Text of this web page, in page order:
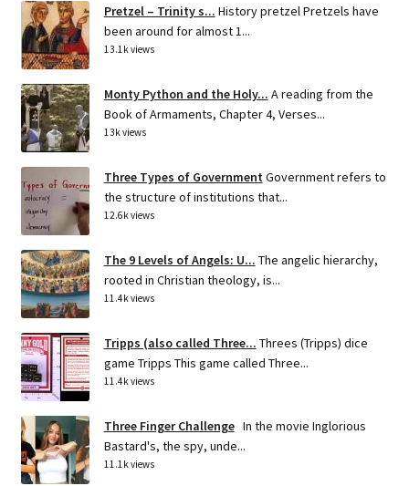
Pretzel – Trinity s... History pretzel Pretzels have
been around for almost 1...
13.1k views
Monty Python and the Holy... A reading from the
Book of Armaments, Chapter 4, Verses...
13k views
Three Types of Government Government refers to
the structure of institutions that...
12.6k views
The 9 Levels of Angels: U... The angelic hierarchy,
rooted in Christian theology, is...
11.4k views
Tripps (also called Three... Threes (Tripps) dice
game Tripps This game called Three...
11.4k views
Three Finger Challenge In the movie Inglorious
Bastard's, the spy, unde...
11.1k views